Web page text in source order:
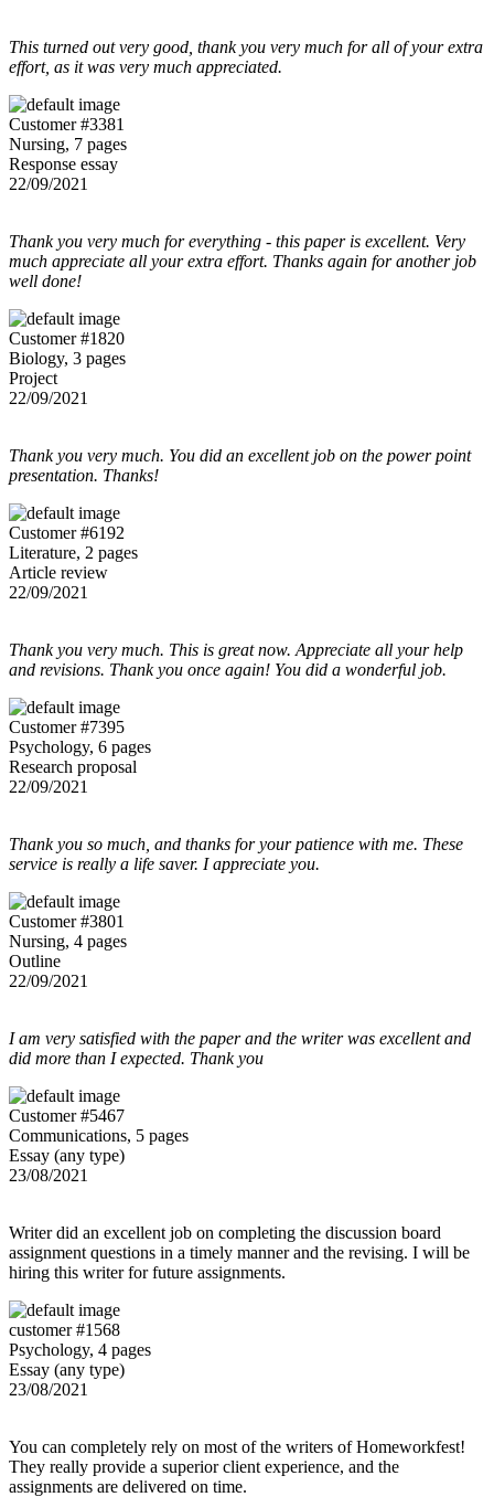
This turned out very good, thank you very much for all of your extra
effort, as it was very much appreciated.
Customer #3381
Nursing, 7 pages
Response essay
22/09/2021
Thank you very much for everything - this paper is excellent. Very
much appreciate all your extra effort. Thanks again for another job
well done!
Customer #1820
Biology, 3 pages
Project
22/09/2021
Thank you very much. You did an excellent job on the power point
presentation. Thanks!
Customer #6192
Literature, 2 pages
Article review
22/09/2021
Thank you very much. This is great now. Appreciate all your help
and revisions. Thank you once again! You did a wonderful job.
Customer #7395
Psychology, 6 pages
Research proposal
22/09/2021
Thank you so much, and thanks for your patience with me. These
service is really a life saver. I appreciate you.
Customer #3801
Nursing, 4 pages
Outline
22/09/2021
I am very satisfied with the paper and the writer was excellent and
did more than I expected. Thank you
Customer #5467
Communications, 5 pages
Essay (any type)
23/08/2021
Writer did an excellent job on completing the discussion board
assignment questions in a timely manner and the revising. I will be
hiring this writer for future assignments.
customer #1568
Psychology, 4 pages
Essay (any type)
23/08/2021
You can completely rely on most of the writers of Homeworkfest!
They really provide a superior client experience, and the
assignments are delivered on time.